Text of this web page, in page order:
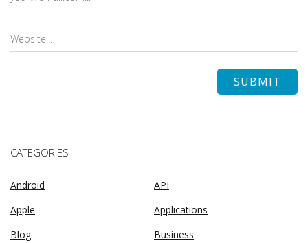
CATEGORIES
Android
API
Apple
Applications
Blog
Business